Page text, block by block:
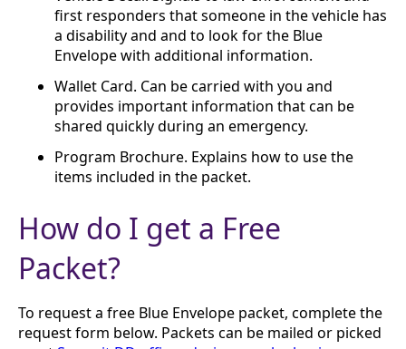
first responders that someone in the vehicle has
a disability and and to look for the Blue
Envelope with additional information.
Wallet Card. Can be carried with you and
provides important information that can be
shared quickly during an emergency.
Program Brochure. Explains how to use the
items included in the packet.
How do I get a Free
Packet?
To request a free Blue Envelope packet, complete the
request form below. Packets can be mailed or picked